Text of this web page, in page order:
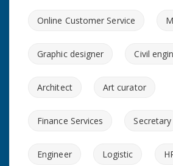
Online Customer Service
Graphic designer Civil
Architect Art curator
Finance Services Secretary
Engineer Logistic